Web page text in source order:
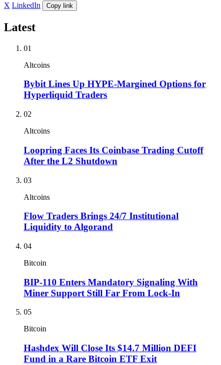
X LinkedIn Copy link
Latest
01
Altcoins
Bybit Lines Up HYPE-Margined Options for
Hyperliquid Traders
02
Altcoins
Loopring Faces Its Coinbase Trading Cutoff
After the L2 Shutdown
03
Altcoins
Flow Traders Brings 24/7 Institutional
Liquidity to Algorand
04
Bitcoin
BIP-110 Enters Mandatory Signaling With
Miner Support Still Far From Lock-In
05
Bitcoin
Hashdex Will Close Its $14.7 Million DEFI
Fund in a Rare Bitcoin ETF Exit